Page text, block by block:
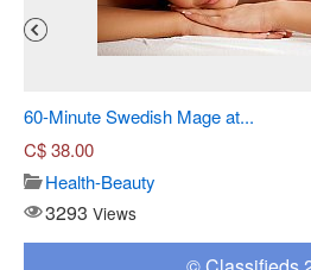
60-Minute Swedish Mage at...
C$38.00
Health-Beauty
3293 Views